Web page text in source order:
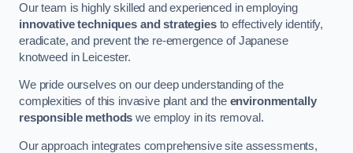
Our team is highly skilled and experienced in employing
innovative techniques and strategiesto effectively identify,
eradicate, and prevent the re-emergence of Japanese
knotweed in Leicester.
We pride ourselves on our deep understanding of the
complexities of this invasive plant and the environmentally
responsible methods we employ in its removal.
Our approach integrates comprehensive site assessments,